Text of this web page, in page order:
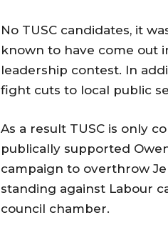
No TUSC candidates, it
known to have come out
leadership contest. In
fight cuts to local public
As a result TUSC is only
publically supported
campaign to overthrow
standing against Labour
council chamber.